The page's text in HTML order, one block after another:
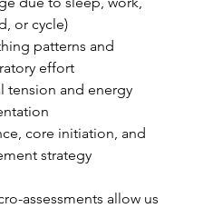
or cycle)
patterns and
effort
tension and energy
core initiation, and
strategy
assessments allow us